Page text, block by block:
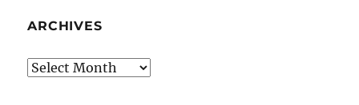
ARCHIVES
Archives